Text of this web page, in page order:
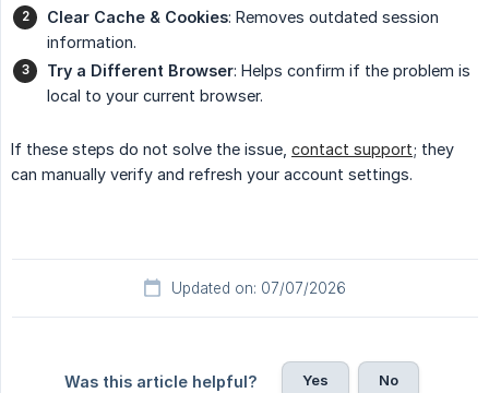
Clear Cache & Cookies: Removes outdated session
information.
Try a Different Browser: Helps confirm if the problem is
local to your current browser.
If these steps do not solve the issue, contact support; they
can manually verify and refresh your account settings.
Updated on: 07/07/2026
Was this article helpful? Yes No